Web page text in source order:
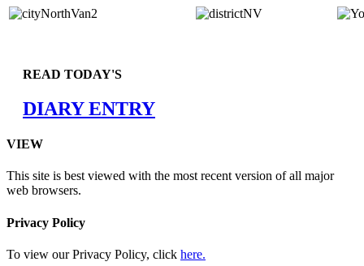
READ TODAY'S
DIARY ENTRY
VIEW
This site is best viewed with the most recent version of all major
web browsers.
Privacy Policy
To view our Privacy Policy, click here.